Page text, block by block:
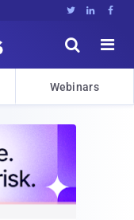
  


Webinars